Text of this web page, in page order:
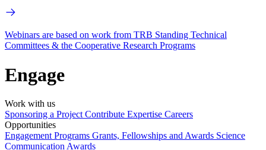
Webinars are based on work from TRB Standing Technical
Committees & the Cooperative Research Programs
Engage
Work with us
Sponsoring a Project Contribute Expertise Careers
Opportunities
Engagement Programs Grants, Fellowships and Awards Science
Communication Awards